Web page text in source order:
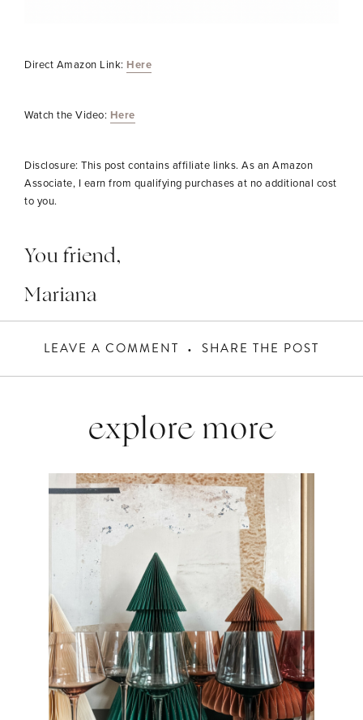
Direct Amazon Link: Here
Watch the Video: Here
Disclosure: This post contains affiliate links. As an Amazon
Associate, I earn from qualifying purchases at no additional cost
to you.
You friend,
Mariana
LEAVE A COMMENT SHARE THE POST
explore more